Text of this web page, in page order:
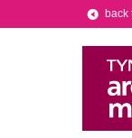
back